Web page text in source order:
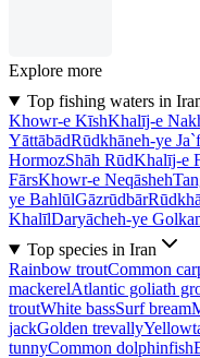
Explore more
Top fishing waters in
Khowr-e KīshKhalīj-e
YāttābādRūdkhāneh-ye
HormozShāh RūdKhalīj-e
FārsKhowr-e Neqāsheh
ye BahlūlGāzrūdbār
KhalīlDaryācheh-ye
Top species in Iran
Rainbow troutCommon
mackerelAtlantic goliath
troutWhite bassSurf bream
jackGolden trevally
tunnyCommon dolphinfish